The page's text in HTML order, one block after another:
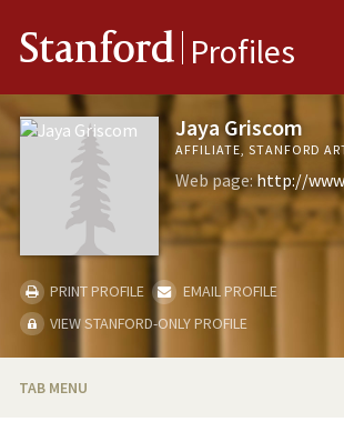
Stanford Profiles
Jaya Griscom
AFFILIATE, STANFORD
Web page:http://
PRINT PROFILE
EMAIL PROFILE
VIEW STANFORD-ONLY PROFILE
TAB MENU